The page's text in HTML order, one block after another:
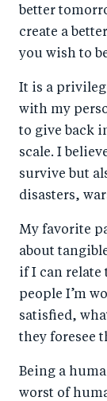
better
create a
you wish to
It is a
with my
to give back
scale. I
survive but
disasters,
My favorite
about
if I can relate
people I’m
satisfied,
they foresee
Being a
worst of